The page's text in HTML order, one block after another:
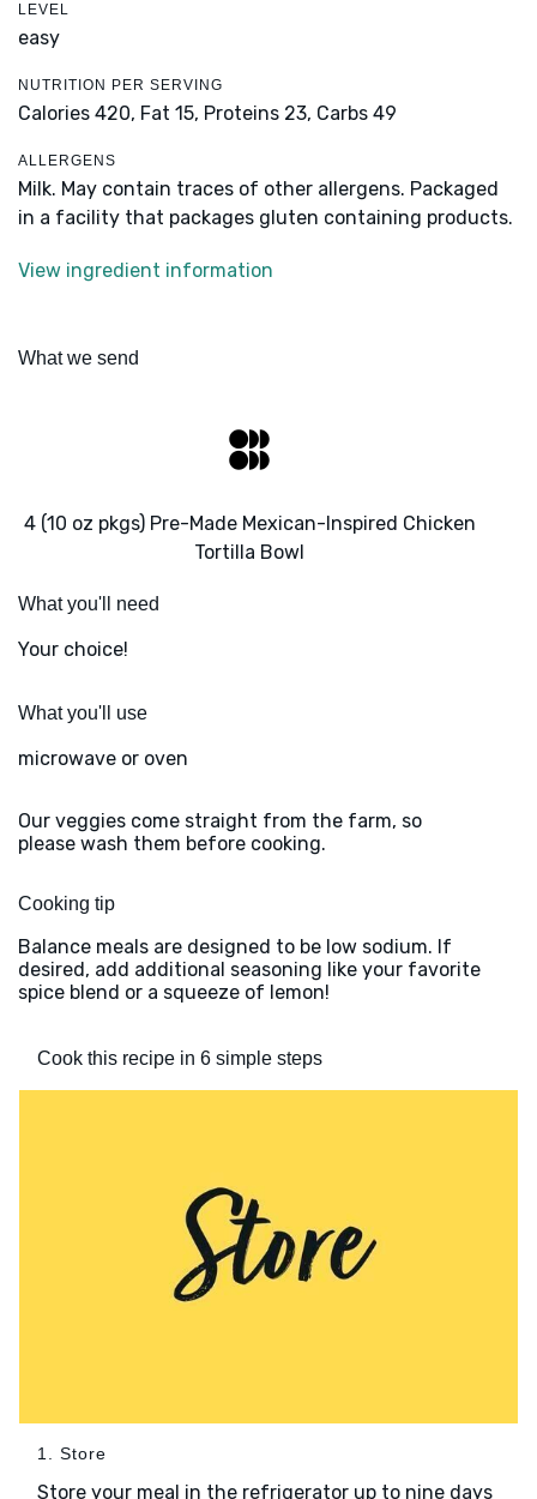
LEVEL
easy
NUTRITION PER SERVING
Calories 420, Fat 15, Proteins 23, Carbs 49
ALLERGENS
Milk. May contain traces of other allergens. Packaged
in a facility that packages gluten containing products.
View ingredient information
What we send
4 (10 oz pkgs) Pre-Made Mexican-Inspired Chicken
Tortilla Bowl
What you'll need
Your choice!
What you'll use
microwave or oven
Our veggies come straight from the farm, so
please wash them before cooking.
Cooking tip
Balance meals are designed to be low sodium. If
desired, add additional seasoning like your favorite
spice blend or a squeeze of lemon!
Cook this recipe in 6 simple steps
1. Store
Store your meal in the refrigerator up to nine days